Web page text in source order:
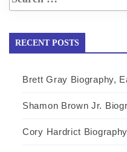
RECENT POSTS
Brett Gray Biography,
Shamon Brown Jr.
Cory Hardrict